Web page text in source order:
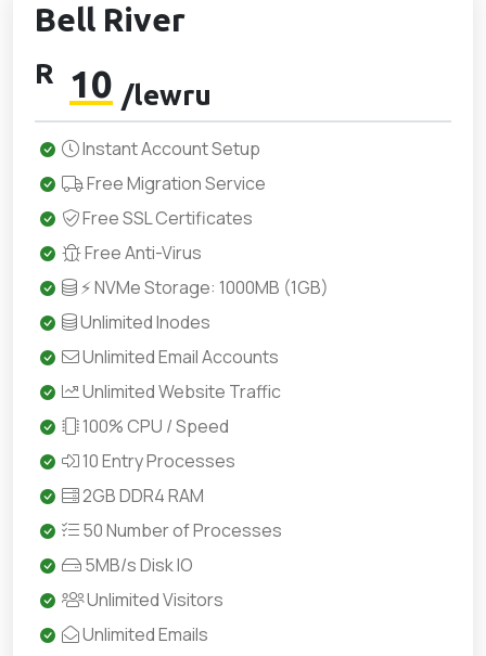
Bell River
R 10 /lewru
Instant Account Setup
Free Migration Service
Free SSL Certificates
Free Anti-Virus
⚡ NVMe Storage: 1000MB (1GB)
Unlimited Inodes
Unlimited Email Accounts
Unlimited Website Traffic
100% CPU / Speed
10 Entry Processes
2GB DDR4 RAM
50 Number of Processes
5MB/s Disk IO
Unlimited Visitors
Unlimited Emails